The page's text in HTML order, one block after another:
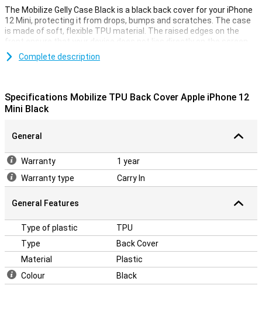
The Mobilize Gelly Case Black is a black back cover for your iPhone
12 Mini, protecting it from drops, bumps and scratches. The case
is made of soft, flexible TPU material. The raised edges on the
front ensure that your device does not lies directly on the screen.
and because it is shock resistant, it will limit the damage in case of
a fall. Besides that, the backcase contains cutouts for the
Complete description
Specifications Mobilize TPU Back Cover Apple iPhone 12
Mini Black
General
Warranty
1 year
Warranty type
Carry In
General Features
Type of plastic
TPU
Type
Back Cover
Material
Plastic
Colour
Black